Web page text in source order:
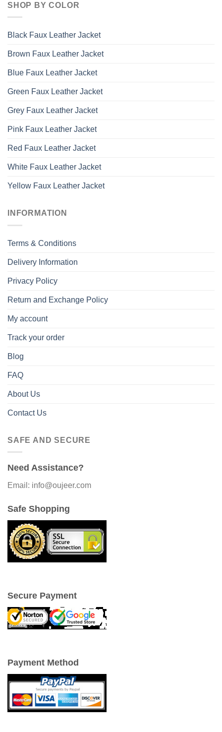
SHOP BY COLOR
Black Faux Leather Jacket
Brown Faux Leather Jacket
Blue Faux Leather Jacket
Green Faux Leather Jacket
Grey Faux Leather Jacket
Pink Faux Leather Jacket
Red Faux Leather Jacket
White Faux Leather Jacket
Yellow Faux Leather Jacket
INFORMATION
Terms & Conditions
Delivery Information
Privacy Policy
Return and Exchange Policy
My account
Track your order
Blog
FAQ
About Us
Contact Us
SAFE AND SECURE
Need Assistance?
Email: info@oujeer.com
Safe Shopping
Secure Payment
Payment Method